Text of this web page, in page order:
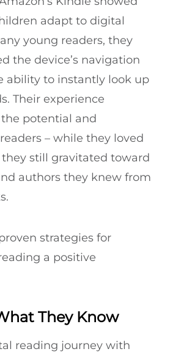
adapt to digital
young readers, they
the device’s navigation
ability to instantly look up
Their experience
potential and
– while they loved
still gravitated toward
authors they knew from
strategies for
a positive
They Know
reading journey with